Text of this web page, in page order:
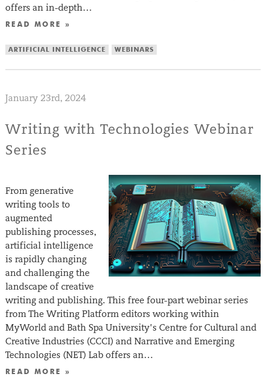
offers an in-depth…
READ MORE »
ARTIFICIAL INTELLIGENCE WEBINARS
January 23rd, 2024
Writing with Technologies Webinar
Series
From generative
writing tools to
augmented
publishing processes,
artificial intelligence
is rapidly changing
and challenging the
landscape of creative
writing and publishing. This free four-part webinar series
from The Writing Platform editors working within
MyWorld and Bath Spa University’s Centre for Cultural and
Creative Industries (CCCI) and Narrative and Emerging
Technologies (NET) Lab offers an…
READ MORE »